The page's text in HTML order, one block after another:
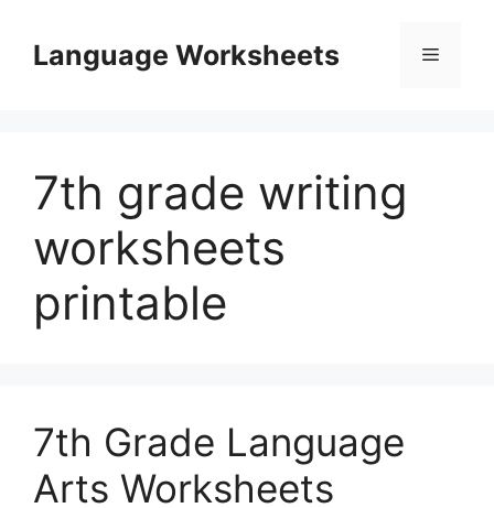
contentLanguage Worksheets Menu
7th grade writing
worksheets
printable
7th Grade Language
Arts Worksheets